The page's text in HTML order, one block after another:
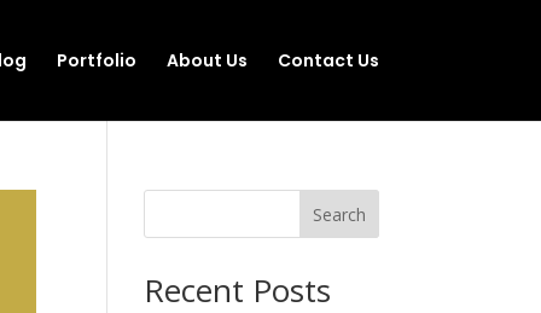
Portfolio About Us Contact Us
Search
Recent Posts